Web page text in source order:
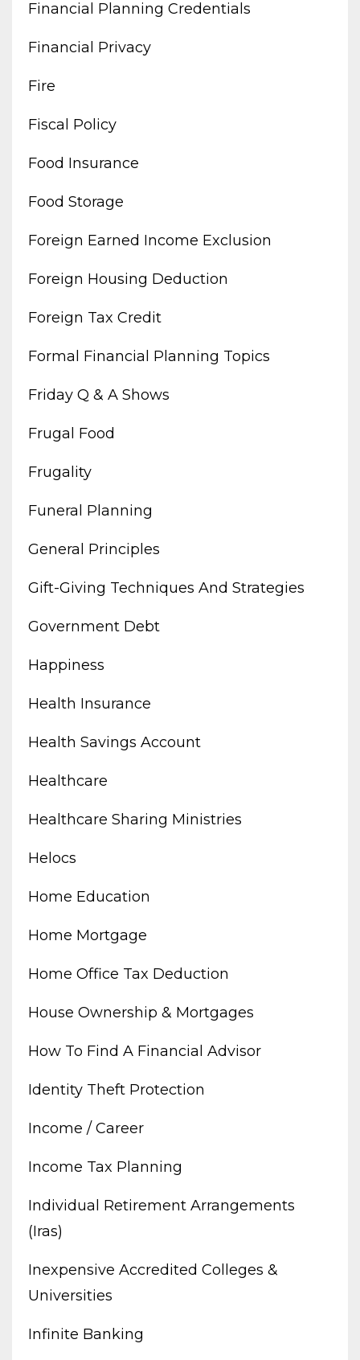
Financial Planning Credentials
Financial Privacy
Fire
Fiscal Policy
Food Insurance
Food Storage
Foreign Earned Income Exclusion
Foreign Housing Deduction
Foreign Tax Credit
Formal Financial Planning Topics
Friday Q & A Shows
Frugal Food
Frugality
Funeral Planning
General Principles
Gift-Giving Techniques And Strategies
Government Debt
Happiness
Health Insurance
Health Savings Account
Healthcare
Healthcare Sharing Ministries
Helocs
Home Education
Home Mortgage
Home Office Tax Deduction
House Ownership & Mortgages
How To Find A Financial Advisor
Identity Theft Protection
Income / Career
Income Tax Planning
Individual Retirement Arrangements
(iras)
Inexpensive Accredited Colleges &
Universities
Infinite Banking